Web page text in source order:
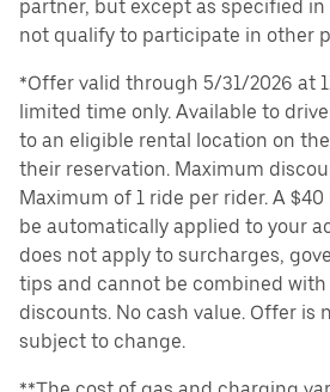
partner, but except as specified
not qualify to participate in other
*Offer valid through 5/31/2026 at
limited time only. Available to
to an eligible rental location on
their reservation. Maximum
Maximum of 1 ride per rider. A $40
be automatically applied to your
does not apply to surcharges,
tips and cannot be combined
discounts. No cash value. Offer is
subject to change.